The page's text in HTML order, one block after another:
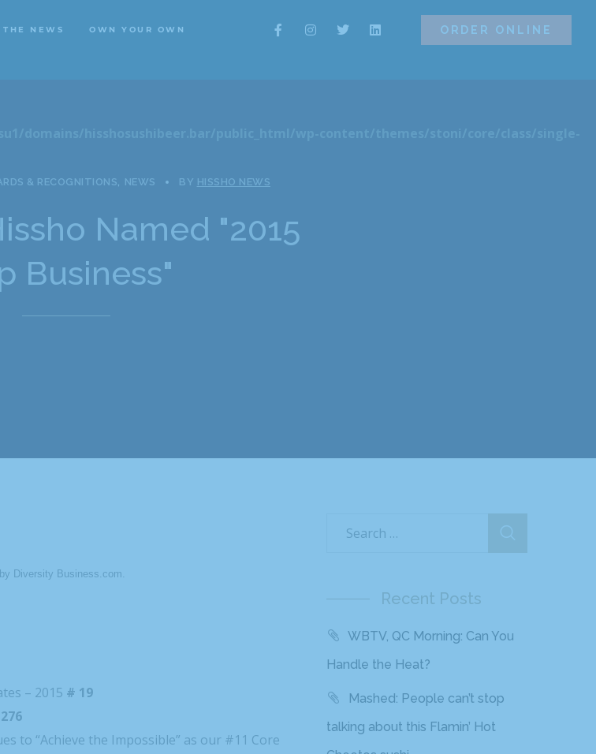
THE NEWS OWN YOUR OWN ORDER ONLINE
& RECOGNITIONS NEWS BY HISSHO NEWS
Named "2015
Business"
Diversity Business.com.
– 2015 # 19
to “Achieve the Impossible” as our #11 Core
Recent Posts
WBTV, QC Morning: Can You
Handle the Heat?
Mashed: People can’t stop
talking about this Flamin’ Hot